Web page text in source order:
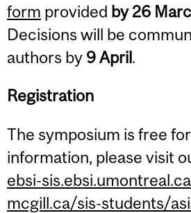
form provided by 26
Decisions will be
authors by 9 April.
Registration
The symposium is free
information, please visit
ebsi-sis.ebsi.umontreal.ca
mcgill.ca/sis-students/